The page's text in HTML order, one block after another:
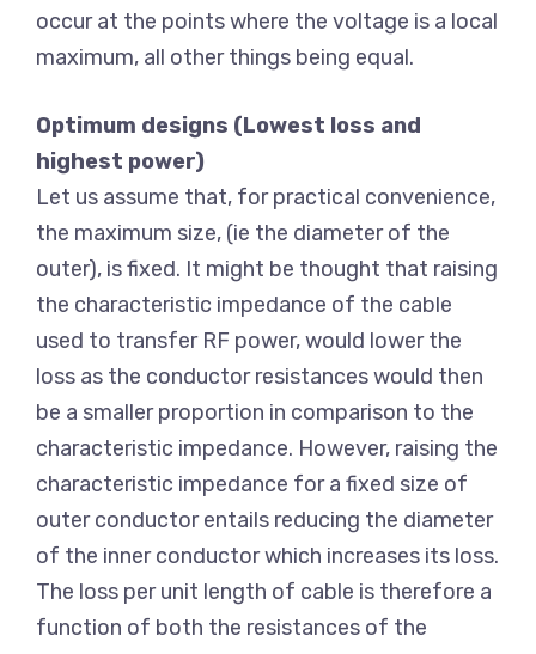
occur at the points where the voltage is a local
maximum, all other things being equal.
Optimum designs (Lowest loss and
highest power)
Let us assume that, for practical convenience,
the maximum size, (ie the diameter of the
outer), is fixed. It might be thought that raising
the characteristic impedance of the cable
used to transfer RF power, would lower the
loss as the conductor resistances would then
be a smaller proportion in comparison to the
characteristic impedance. However, raising the
characteristic impedance for a fixed size of
outer conductor entails reducing the diameter
of the inner conductor which increases its loss.
The loss per unit length of cable is therefore a
function of both the resistances of the